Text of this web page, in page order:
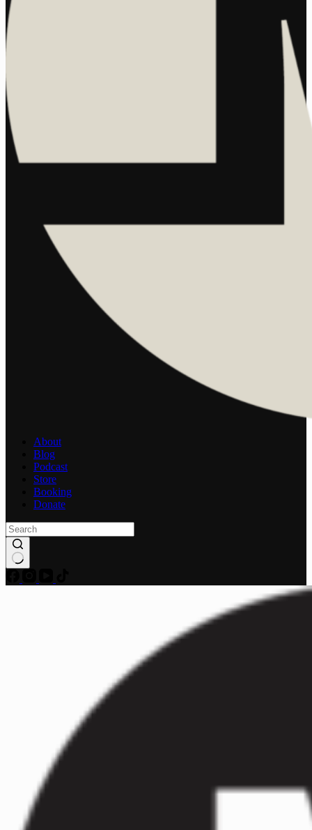
About
Blog
Podcast
Store
Booking
Donate